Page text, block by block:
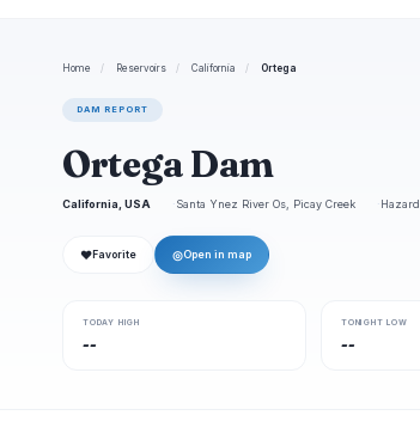
Home / Reservoirs / California / Ortega
DAM REPORT
Ortega Dam
California, USA Santa Ynez River Os, Picay Creek Hazard
❤ Favorite ◎Open in map
TODAY HIGH
--
TONIGHT LOW
--